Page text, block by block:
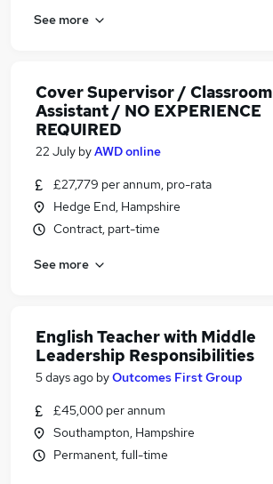
See more
Cover Supervisor / Classroom
Assistant / NO EXPERIENCE
REQUIRED
22 July byAWD online
£27,779 per annum, pro-rata
Hedge End, Hampshire
Contract, part-time
See more
English Teacher with Middle
Leadership Responsibilities
5 days ago byOutcomes First Group
£45,000 per annum
Southampton, Hampshire
Permanent, full-time